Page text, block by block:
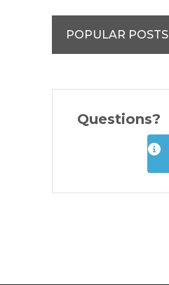
POPULAR POSTS
Questions?